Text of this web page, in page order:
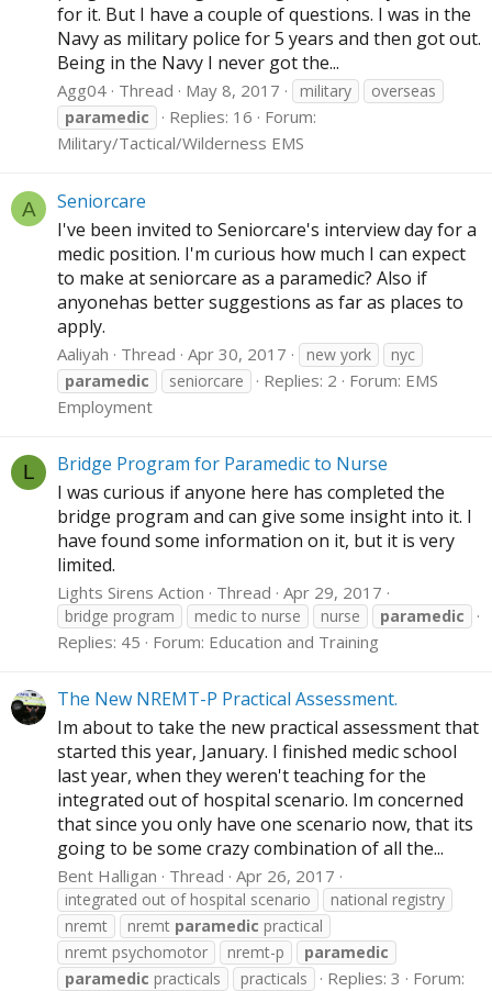
for it. But I have a couple of questions. I was in the
Navy as military police for 5 years and then got out.
Being in the Navy I never got the...
Agg04 Thread May 8, 2017 military
overseas
paramedic
Replies: 16
Forum:
Military/Tactical/Wilderness EMS
A
Seniorcare
I've been invited to Seniorcare's interview day for a
medic position. I'm curious how much I can expect
to make at seniorcare as a paramedic? Also if
anyonehas better suggestions as far as places to
apply.
Aaliyah Thread Apr 30, 2017 new york
nyc
paramedic
seniorcare Replies: 2 Forum: EMS
Employment
L
Bridge Program for Paramedic to Nurse
I was curious if anyone here has completed the
bridge program and can give some insight into it. I
have found some information on it, but it is very
limited.
Lights Sirens Action Thread Apr 29, 2017
bridge program medic to nurse nurse paramedic
Replies: 45 Forum: Education and Training
The New NREMT-P Practical Assessment.
Im about to take the new practical assessment that
started this year, January. I finished medic school
last year, when they weren't teaching for the
integrated out of hospital scenario. Im concerned
that since you only have one scenario now, that its
going to be some crazy combination of all the...
Bent Halligan Thread Apr 26, 2017
integrated out of hospital scenario
national registry
nremt
nremt paramedic practical
nremt psychomotor
nremt-p
paramedic
paramedic practicals practicals Replies: 3
Forum: